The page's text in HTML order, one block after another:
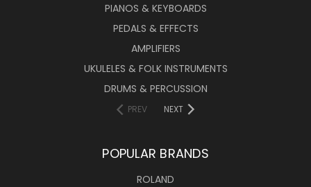
PIANOS & KEYBOARDS
PEDALS & EFFECTS
AMPLIFIERS
UKULELES & FOLK INSTRUMENTS
DRUMS & PERCUSSION
PREV NEXT
POPULAR BRANDS
ROLAND